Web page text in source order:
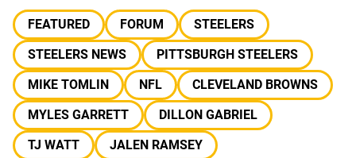
FEATURED FORUM
STEELERS
STEELERS NEWS
PITTSBURGH STEELERS
MIKE TOMLIN
NFL
CLEVELAND BROWNS
MYLES GARRETT
DILLON GABRIEL
TJ WATT
JALEN RAMSEY